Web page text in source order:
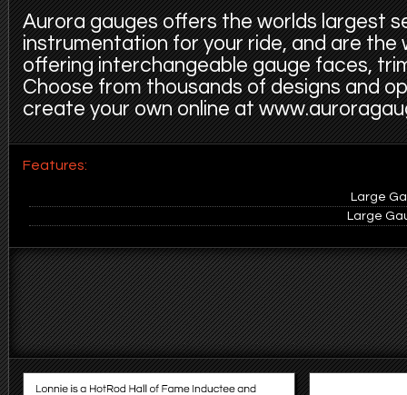
Aurora gauges offers the worlds largest
instrumentation for your ride, and are the
offering interchangeable gauge faces,
Choose from thousands of designs and
create your own online at
Features:
Large
Large